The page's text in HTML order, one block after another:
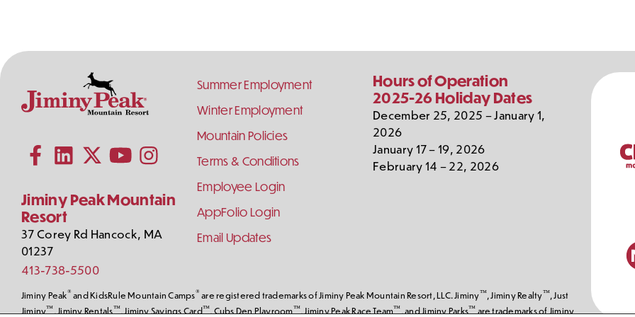
Information
Jiminy Peak Mountain
Resort
Us
on
Media
Follow us on FacebookFollow us on LinkedInFollow us on X (formerly Twitter)
Follow us on Instagram
37 Corey Rd Hancock, MA
01237
413-738-5500
Footer
Summer Employment
Winter Employment
Mountain Policies
Terms & Conditions
Employee Login
AppFolio Login
Email Updates
Hours of Operation
2025-26 Holiday Dates
December 25, 2025 – January 1,
2026
January 17 – 19, 2026
February 14 – 22, 2026
Jiminy Peak® and KidsRule Mountain Camps® are registered trademarks of Jiminy Peak Mountain Resort, LLC. Jiminy™, Jiminy Realty™, Just
Jiminy™, Jiminy Rentals™, Jiminy Savings Card™, Cubs Den Playroom™, Jiminy Peak Race Team™, and Jiminy Parks™ are trademarks of Jiminy
Our